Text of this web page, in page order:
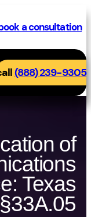
a consultation
(888) 239-9305
of
Texas